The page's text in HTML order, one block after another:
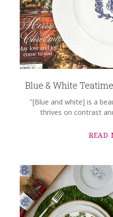
Blue & White
"[Blue and white] is a
thrives on contrast
READ